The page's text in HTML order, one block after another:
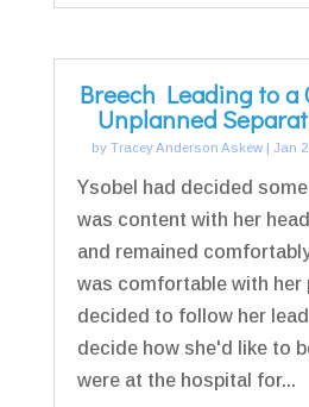
Breech Leading to a
Unplanned
byTracey Anderson Askew |Jan
Ysobel had decided
was content with her
and remained
was comfortable with her
decided to follow her
decide how she'd like to
were at the hospital for...